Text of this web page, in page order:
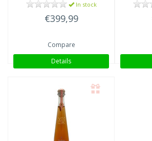
In stock
€399,99
Compare
Details